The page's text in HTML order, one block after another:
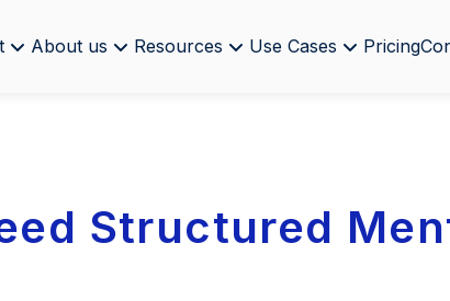
About us Resources Use Cases Pricing
Structured